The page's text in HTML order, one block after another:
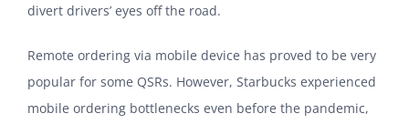
divert drivers’ eyes off the road.
Remote ordering via mobile device has proved to be very
popular for some QSRs. However, Starbucks experienced
mobile ordering bottlenecks even before the pandemic,